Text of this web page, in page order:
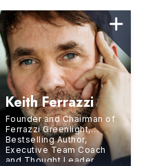
Keith Ferrazzi
Founder and Chairman of
Ferrazzi Greenlight,
Bestselling Author,
Executive Team Coach
and Thought Leader